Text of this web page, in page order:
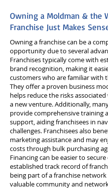
Owning a Moldman & the
Franchise Just Makes
Owning a franchise can be a
opportunity due to several
Franchises typically come with
brand recognition, making it
customers who are familiar with
They offer a proven business
helps reduce the risks
a new venture. Additionally,
provide comprehensive training
support, aiding franchisees in
challenges. Franchisees also
marketing assistance and may
costs through bulk purchasing
Financing can be easier to
established track record of
being part of a franchise
valuable community and